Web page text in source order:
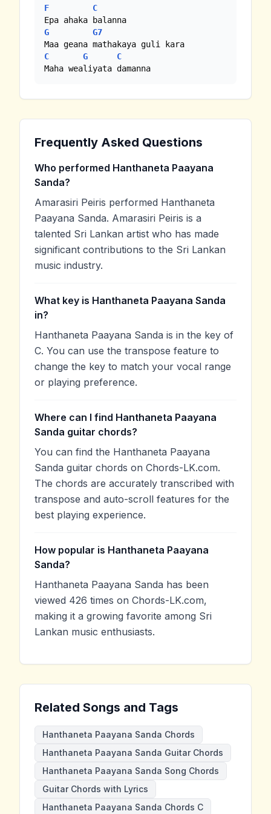
F
C
G
G7
C
G
C
Maha wealiyata damanna
Frequently Asked Questions
Who performed Hanthaneta Paayana
Sanda?
Amarasiri Peiris performed Hanthaneta
Paayana Sanda. Amarasiri Peiris is a
talented Sri Lankan artist who has made
significant contributions to the Sri Lankan
music industry.
What key is Hanthaneta Paayana Sanda
in?
Hanthaneta Paayana Sanda is in the key of
C. You can use the transpose feature to
change the key to match your vocal range
or playing preference.
Where can I find Hanthaneta Paayana
Sanda guitar chords?
You can find the Hanthaneta Paayana
Sanda guitar chords on Chords-LK.com.
The chords are accurately transcribed with
transpose and auto-scroll features for the
best playing experience.
How popular is Hanthaneta Paayana
Sanda?
Hanthaneta Paayana Sanda has been
viewed 426 times on Chords-LK.com,
making it a growing favorite among Sri
Lankan music enthusiasts.
Related Songs and Tags
Hanthaneta Paayana Sanda Chords
Hanthaneta Paayana Sanda Guitar Chords
Hanthaneta Paayana Sanda Song Chords
Guitar Chords with Lyrics
Hanthaneta Paayana Sanda Chords C